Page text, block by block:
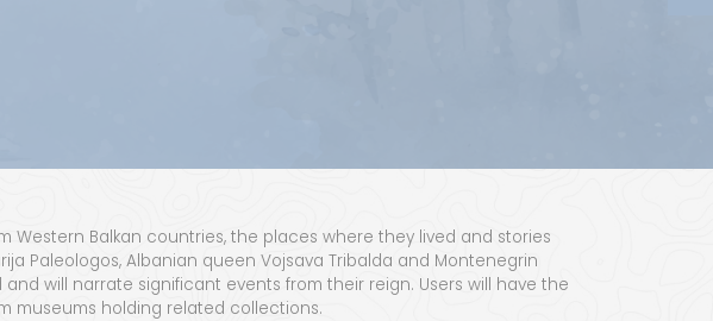
West­ern Balkan coun­tries, the places where they lived and sto­ries
Pale­ol­o­gos, Alban­ian queen Vojsa­va Trib­al­da and Mon­tene­grin
will nar­rate sig­nif­i­cant events from their reign. Users will have the
muse­ums hold­ing relat­ed collections.